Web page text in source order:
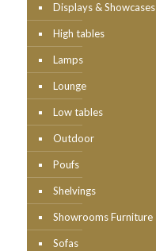
Displays & Showcases
High tables
Lamps
Lounge
Low tables
Outdoor
Poufs
Shelvings
Showrooms Furniture
Sofas